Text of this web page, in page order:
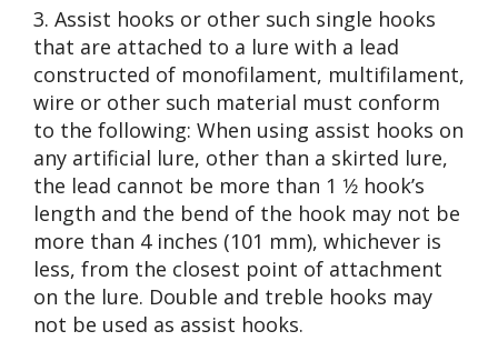
3. Assist hooks or other such single hooks
that are attached to a lure with a lead
constructed of monofilament, multifilament,
wire or other such material must conform
to the following: When using assist hooks on
any artificial lure, other than a skirted lure,
the lead cannot be more than 1 1⁄2 hook’s
length and the bend of the hook may not be
more than 4 inches (101 mm), whichever is
less, from the closest point of attachment
on the lure. Double and treble hooks may
not be used as assist hooks.